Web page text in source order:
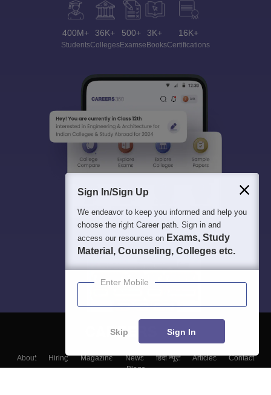
400M+
Students
36K+
Colleges
500+
Exams
3K+
eBooks
16K+
Certifications
About Hiring Magazine News हिंदी न्यूज़ Articles
Contact
Blogs
Sign In/Sign Up
We endeavor to keep you informed and help you
choose the right Career path. Sign in and
access our resources on Exams, Study
Material, Counseling, Colleges etc.
Enter Mobile
Skip Sign In